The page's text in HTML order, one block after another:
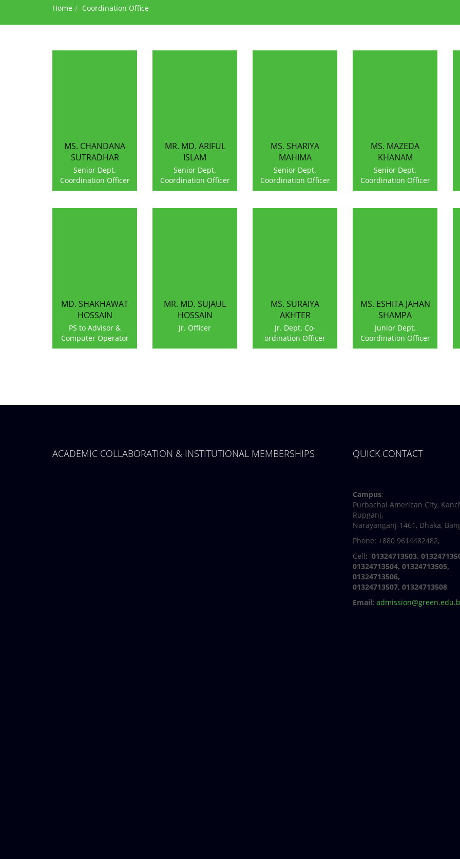
Home Coordination Office
MS. CHANDANA
SUTRADHAR
Senior Dept.
Coordination Officer
MR. MD. ARIFUL
ISLAM
Senior Dept.
Coordination Officer
MS. SHARIYA
MAHIMA
Senior Dept.
Coordination Officer
MS. MAZEDA
KHANAM
Senior Dept.
Coordination Officer
MD. SHAKHAWAT
HOSSAIN
PS to Advisor &
Computer Operator
MR. MD. SUJAUL
HOSSAIN
Jr. Officer
MS. SURAIYA
AKHTER
Jr. Dept. Co-
ordination Officer
MS. ESHITA JAHAN
SHAMPA
Junior Dept.
Coordination Officer
ACADEMIC COLLABORATION & INSTITUTIONAL MEMBERSHIPS QUICK CONTACT
Campus:
Purbachal American City,
Rupganj,
Narayanganj-1461, Dhaka,
Phone: +880 9614482482,
Cell: 01324713503,
01324713504, 01324713505,
01324713506,
01324713507, 01324713508
Email: